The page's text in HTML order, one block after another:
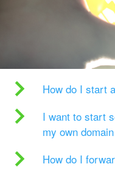
How do I start
I want to start
my own domain
How do I